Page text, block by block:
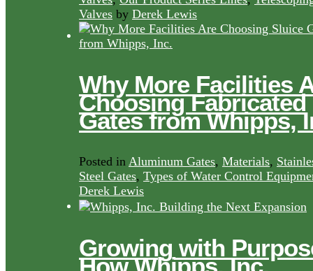
Valves by Derek Lewis
Why More Facilities
Choosing Fabricated
Gates from Whipps,
Posted in Aluminum Gates, Materials,
Steel Gates, Types of Water Control
Derek Lewis
Growing with
How Whipps, Inc.